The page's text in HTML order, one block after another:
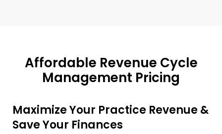
Affordable Revenue Cycle
Management Pricing
Maximize Your Practice Revenue &
Save Your Finances